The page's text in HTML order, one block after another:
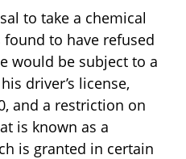
to take a chemical
found to have refused
would be subject to a
driver’s license,
and a restriction on
is known as a
is granted in certain